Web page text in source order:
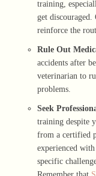
training,
get discouraged.
reinforce the
Rule Out
accidents after
veterinarian to
problems.
Seek
training despite
from a certified
experienced
specific